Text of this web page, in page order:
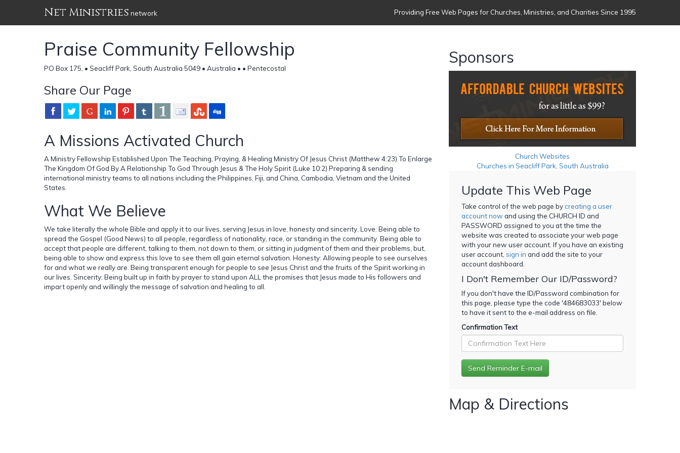
Net Ministries network Providing Free Web Pages for Churches, Ministries, and Charities Since 1995
Praise Community Fellowship
PO Box 175, • Seacliff Park, South Australia 5049 • Australia • • Pentecostal
Share Our Page
A Missions Activated Church
A Ministry Fellowship Established Upon The Teaching, Praying, & Healing Ministry Of Jesus Christ (Matthew 4:23) To Enlarge
The Kingdom Of God By A Relationship To God Through Jesus & The Holy Spirit (Luke 10:2) Preparing & sending
international ministry teams to all nations including the Philippines, Fiji, and China, Cambodia, Vietnam and the United
States.
What We Believe
We take literally the whole Bible and apply it to our lives, serving Jesus in love, honesty and sincerity. Love: Being able to
spread the Gospel (Good News) to all people, regardless of nationality, race, or standing in the community. Being able to
accept that people are different, talking to them, not down to them, or sitting in judgment of them and their problems, but,
being able to show and express this love to see them all gain eternal salvation. Honesty: Allowing people to see ourselves
for and what we really are. Being transparent enough for people to see Jesus Christ and the fruits of the Spirit working in
our lives. Sincerity: Being built up in faith by prayer to stand upon ALL the promises that Jesus made to His followers and
impart openly and willingly the message of salvation and healing to all.
Sponsors
Church Websites
Churches in Seacliff Park, South Australia
Update This Web Page
Take control of the web page bycreating a user
account now and using the CHURCH ID and
PASSWORD assigned to you at the time the
website was created to associate your web page
with your new user account. If you have an existing
user account, sign in and add the site to your
account dashboard.
I Don't Remember Our ID/Password?
If you don't have the ID/Password combination for
this page, please type the code '484683033' below
to have it sent to the e-mail address on file.
Confirmation Text
Map & Directions